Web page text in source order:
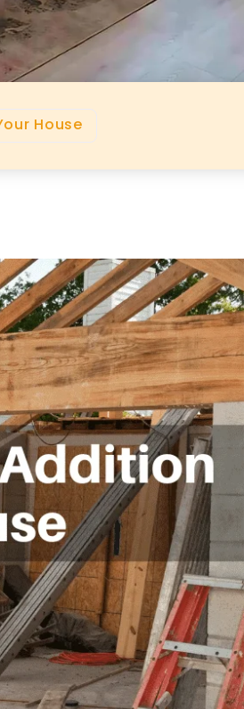
House